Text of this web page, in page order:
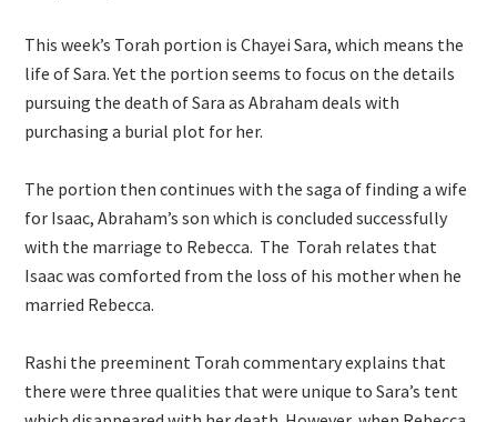
This week’s Torah portion is Chayei Sara, which means the
life of Sara. Yet the portion seems to focus on the details
pursuing the death of Sara as Abraham deals with
purchasing a burial plot for her.
The portion then continues with the saga of finding a wife
for Isaac, Abraham’s son which is concluded successfully
with the marriage to Rebecca. The Torah relates that
Isaac was comforted from the loss of his mother when he
married Rebecca.
Rashi the preeminent Torah commentary explains that
there were three qualities that were unique to Sara’s tent